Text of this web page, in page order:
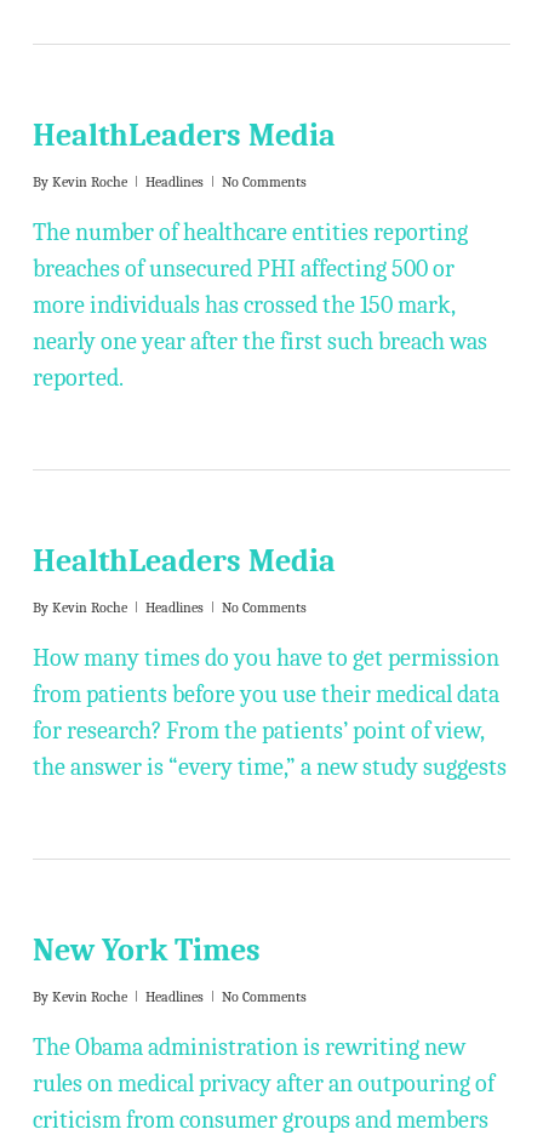
HealthLeaders Media
By Kevin Roche Headlines No Comments
The number of healthcare entities reporting
breaches of unsecured PHI affecting 500 or
more individuals has crossed the 150 mark,
nearly one year after the first such breach was
reported.
HealthLeaders Media
By Kevin Roche Headlines No Comments
How many times do you have to get permission
from patients before you use their medical data
for research? From the patients’ point of view,
the answer is “every time,” a new study suggests
New York Times
By Kevin Roche Headlines No Comments
The Obama administration is rewriting new
rules on medical privacy after an outpouring of
criticism from consumer groups and members